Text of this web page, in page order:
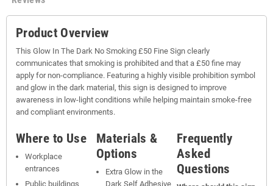
Product Overview
This Glow In The Dark No Smoking £50 Fine Sign clearly
communicates that smoking is prohibited and that a £50 fine may
apply for non-compliance. Featuring a highly visible prohibition symbol
and glow in the dark material, this sign is designed to improve
awareness in low-light conditions while helping maintain smoke-free
and compliant environments.
Where to Use
Workplace
entrances
Public buildings
Materials &
Options
Extra Glow in the
Dark Self Adhesive
Frequently
Asked
Questions